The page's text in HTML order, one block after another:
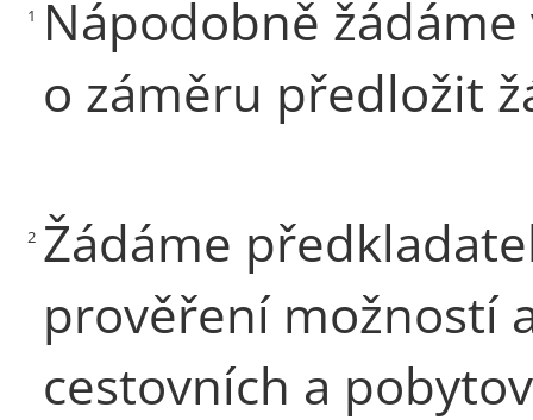
1
Nápodobně
o záměru předložit
2 Žádáme
prověření možností
cestovních a